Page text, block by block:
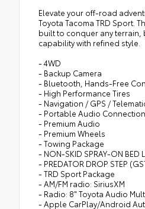
Elevate your off-road
Toyota Tacoma TRD Sport.
built to conquer any
capability with refined style.
- 4WD
- Backup Camera
- Bluetooth, Hands-Free
- High Performance Tires
- Navigation / GPS /
- Portable Audio
- Premium Audio
- Premium Wheels
- Towing Package
- NON-SKID SPRAY-ON BED
- PREDATOR DROP STEP
- TRD Sport Package
- AM/FM radio: SiriusXM
- Radio: 8" Toyota Audio
- Apple CarPlay/Android